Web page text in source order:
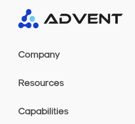
Company
Resources
Capabilities